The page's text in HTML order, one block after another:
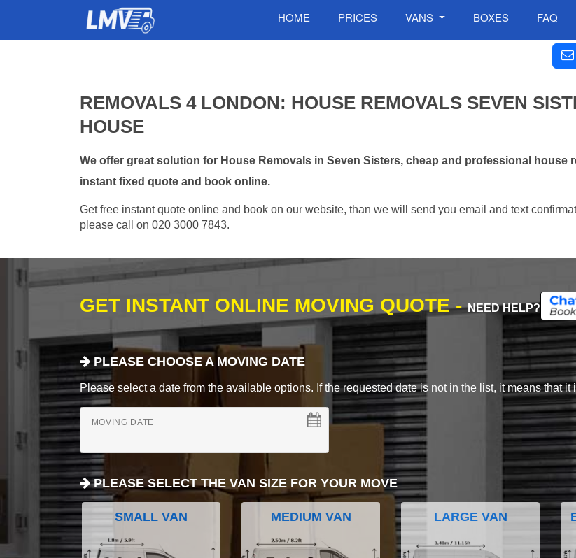
HOME PRICES VANS BOXES FAQ
REMOVALS 4 LONDON: HOUSE REMOVALS SEVEN
HOUSE
We offer great solution for House Removals in Seven Sisters, cheap and professional house
instant fixed quote and book online.
Get free instant quote online and book on our website, than we will send you email and text
please call on 020 3000 7843.
GET INSTANT ONLINE MOVING QUOTE -NEED HELP?
PLEASE CHOOSE A MOVING DATE
Please select a date from the available options. If the requested date is not in the list, it means that it
MOVING DATE
PLEASE SELECT THE VAN SIZE FOR YOUR MOVE
SMALL VAN MEDIUM VAN LARGE VAN